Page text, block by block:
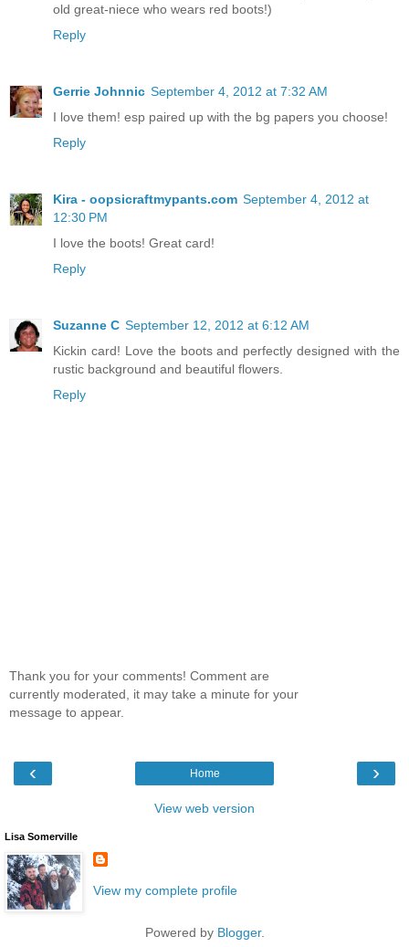
old great-niece who wears red boots!)
Reply
Gerrie Johnnic September 4, 2012 at 7:32 AM
I love them! esp paired up with the bg papers you choose!
Reply
Kira - oopsicraftmypants.com September 4, 2012 at
12:30 PM
I love the boots! Great card!
Reply
Suzanne C September 12, 2012 at 6:12 AM
Kickin card! Love the boots and perfectly designed with the
rustic background and beautiful flowers.
Reply
Thank you for your comments! Comment are
currently moderated, it may take a minute for your
message to appear.
‹ ›
Home
View web version
Lisa Somerville
View my complete profile
Powered by Blogger.